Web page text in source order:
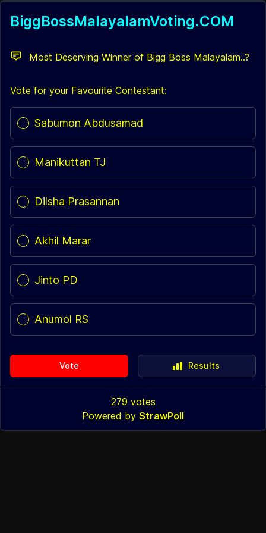
BiggBossMalayalamVoting.COM
Most Deserving Winner of Bigg Boss Malayalam..?
Vote for your Favourite Contestant:
Poll options
Sabumon Abdusamad
Manikuttan TJ
Dilsha Prasannan
Akhil Marar
Jinto PD
Anumol RS
Vote Results
279 votes
Powered by StrawPoll